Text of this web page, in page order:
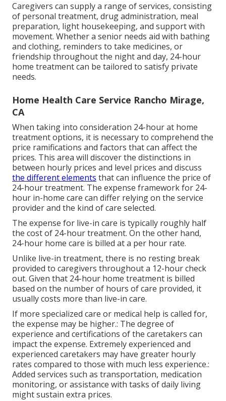
Caregivers can supply a range of services, consisting
of personal treatment, drug administration, meal
preparation, light housekeeping, and support with
movement. Whether a senior needs aid with bathing
and clothing, reminders to take medicines, or
friendship throughout the night and day, 24-hour
home treatment can be tailored to satisfy private
needs.
Home Health Care Service Rancho Mirage,
CA
When taking into consideration 24-hour at home
treatment options, it is necessary to comprehend the
price ramifications and factors that can affect the
prices. This area will discover the distinctions in
between hourly prices and level prices and discuss
the different elements that can influence the price of
24-hour treatment. The expense framework for 24-
hour in-home care can differ relying on the service
provider and the kind of care selected.
The expense for live-in care is typically roughly half
the cost of 24-hour treatment. On the other hand,
24-hour home care is billed at a per hour rate.
Unlike live-in treatment, there is no resting break
provided to caregivers throughout a 12-hour check
out. Given that 24-hour home treatment is billed
based on the number of hours of care provided, it
usually costs more than live-in care.
If more specialized care or medical help is called for,
the expense may be higher.: The degree of
experience and certifications of the caretakers can
impact the expense. Extremely experienced and
experienced caretakers may have greater hourly
rates compared to those with much less experience.:
Added services such as transportation, medication
monitoring, or assistance with tasks of daily living
might sustain extra prices.